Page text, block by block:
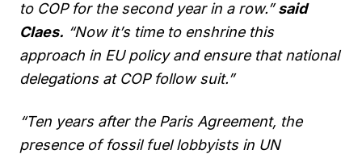
to COP for the second year in a row.”said
Claes. “Now it’s time to enshrine this
approach in EU policy and ensure that national
delegations at COP follow suit.”
“Ten years after the Paris Agreement, the
presence of fossil fuel lobbyists in UN